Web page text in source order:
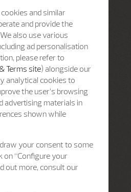
and similar
and provide the
also use various
ad personalisation
please refer to
Terms site) alongside our
analytical cookies to
the user’s browsing
advertising materials in
shown while
your consent to some
on “Configure your
out more, consult our